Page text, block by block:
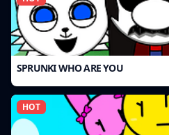
SPRUNKI WHO ARE YOU
HOT